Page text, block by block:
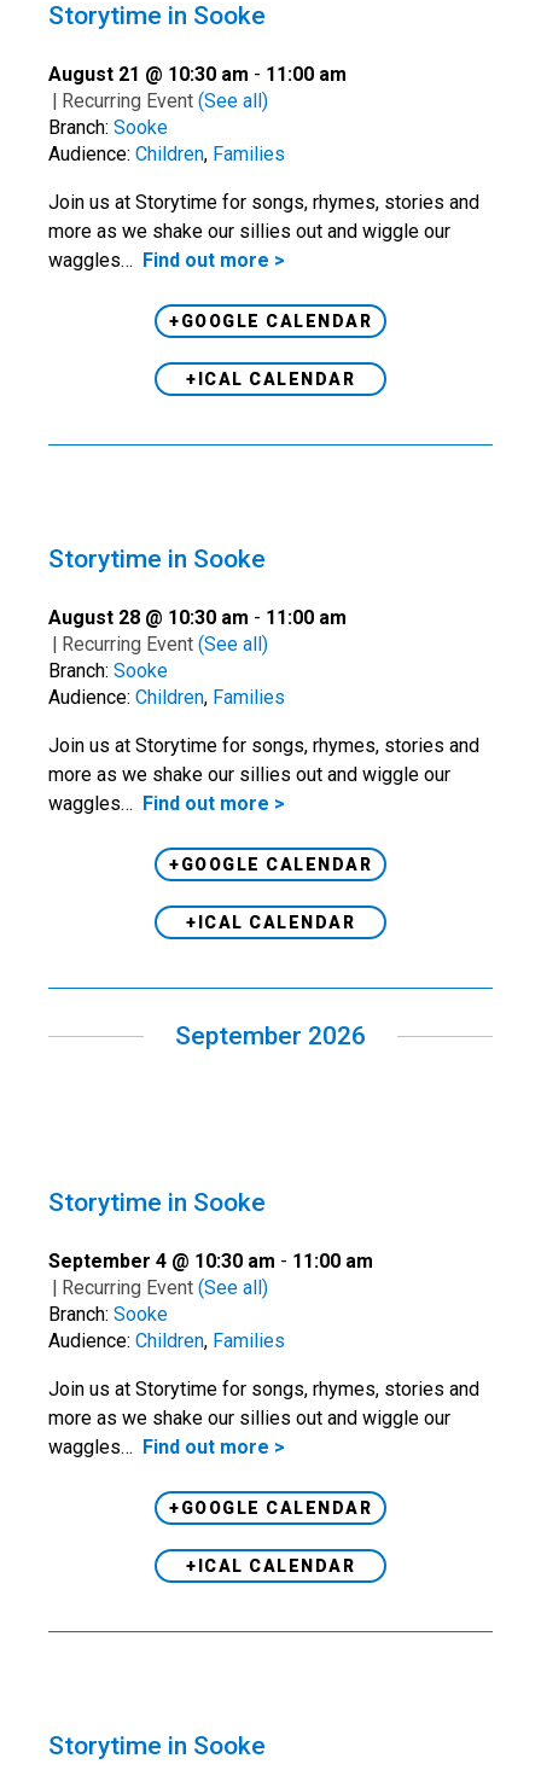
Storytime in Sooke
August 21 @ 10:30 am - 11:00 am
| Recurring Event (See all)
Branch: Sooke
Audience: Children, Families
Join us at Storytime for songs, rhymes, stories and
more as we shake our sillies out and wiggle our
waggles… Find out more >
+GOOGLE CALENDAR
+ICAL CALENDAR
Storytime in Sooke
August 28 @ 10:30 am - 11:00 am
| Recurring Event (See all)
Branch: Sooke
Audience: Children, Families
Join us at Storytime for songs, rhymes, stories and
more as we shake our sillies out and wiggle our
waggles… Find out more >
+GOOGLE CALENDAR
+ICAL CALENDAR
September 2026
Storytime in Sooke
September 4 @ 10:30 am - 11:00 am
| Recurring Event (See all)
Branch: Sooke
Audience: Children, Families
Join us at Storytime for songs, rhymes, stories and
more as we shake our sillies out and wiggle our
waggles… Find out more >
+GOOGLE CALENDAR
+ICAL CALENDAR
Storytime in Sooke